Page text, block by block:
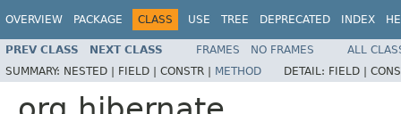
OVERVIEW PACKAGE CLASS USE TREE DEPRECATED INDEX
PREV CLASS NEXT CLASS FRAMES NO FRAMES
ALL
SUMMARY: NESTED | FIELD | CONSTR | METHOD DETAIL: FIELD |